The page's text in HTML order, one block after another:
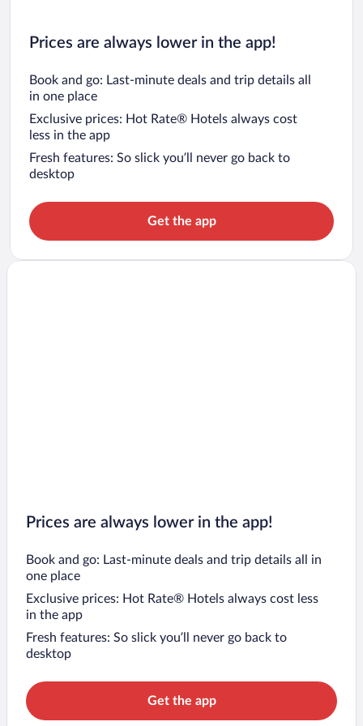
Prices are always lower in the app!
Book and go: Last-minute deals and trip details all
in one place
Exclusive prices: Hot Rate® Hotels always cost
less in the app
Fresh features: So slick you’ll never go back to
desktop
Get the app
Prices are always lower in the app!
Book and go: Last-minute deals and trip details all in
one place
Exclusive prices: Hot Rate® Hotels always cost less
in the app
Fresh features: So slick you’ll never go back to
desktop
Get the app